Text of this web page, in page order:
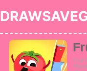
Fruit